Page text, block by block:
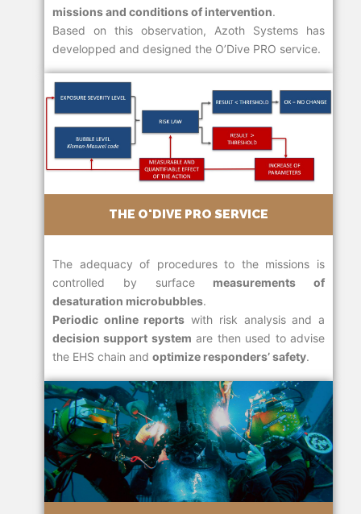
missions and conditions of intervention.
Based on this observation, Azoth Systems has
developped and designed the O’Dive PRO service.
THE O'DIVE PRO SERVICE
The adequacy of procedures to the missions is
controlled by surface measurements of
desaturation microbubbles.
Periodic online reports with risk analysis and a
decision support system are then used to advise
the EHS chain and optimize responders’ safety.